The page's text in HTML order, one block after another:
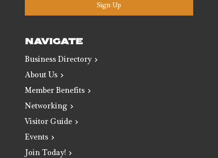
Sign Up
NAVIGATE
Business Directory
About Us
Member Benefits
Networking
Visitor Guide
Events
Join Today!